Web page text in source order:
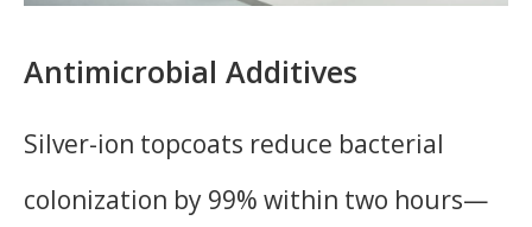
Antimicrobial Additives
Silver-ion topcoats reduce bacterial
colonization by 99% within two hours—